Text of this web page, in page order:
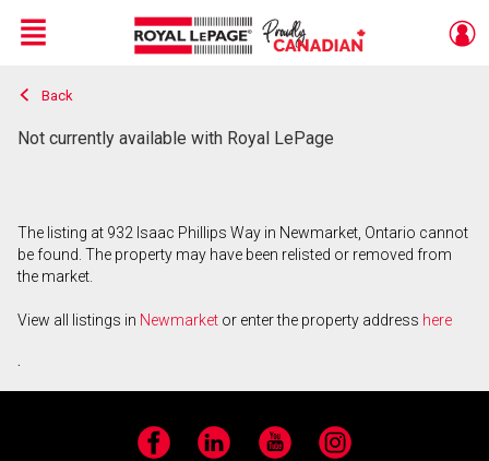
Live
En Direct
Menu
Back
Not currently available with Royal LePage
The listing at 932 Isaac Phillips Way in Newmarket, Ontario cannot
be found. The property may have been relisted or removed from
the market.
View all listings in Newmarket or enter the property address here
.
Facebook LinkedIn YouTube Instagram